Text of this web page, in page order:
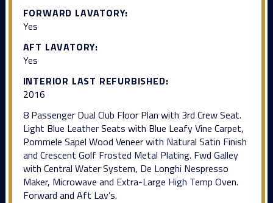
FORWARD LAVATORY:
Yes
AFT LAVATORY:
Yes
INTERIOR LAST REFURBISHED:
2016
8 Passenger Dual Club Floor Plan with 3rd Crew Seat.
Light Blue Leather Seats with Blue Leafy Vine Carpet,
Pommele Sapel Wood Veneer with Natural Satin Finish
and Crescent Golf Frosted Metal Plating. Fwd Galley
with Central Water System, De Longhi Nespresso
Maker, Microwave and Extra-Large High Temp Oven.
Forward and Aft Lav’s.